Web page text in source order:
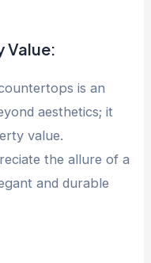
Value:
is an
aesthetics; it
value.
the allure of a
and durable